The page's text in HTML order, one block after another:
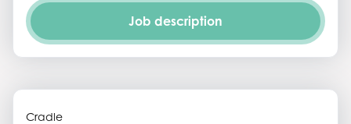
Job description
Cradle